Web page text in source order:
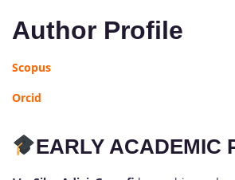
Author Profile
Scopus
Orcid
EARLY ACADEMIC